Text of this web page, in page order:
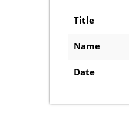
Title
Name
Date